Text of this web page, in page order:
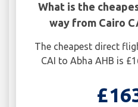
What is the
way from Cairo
The cheapest direct
CAI to Abha AHB is